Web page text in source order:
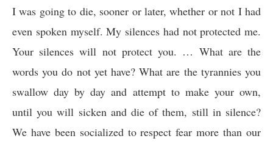
I was going to die, sooner or later, whether or not I had
even spoken myself. My silences had not protected me.
Your silences will not protect you. … What are the
words you do not yet have? What are the tyrannies you
swallow day by day and attempt to make your own,
until you will sicken and die of them, still in silence?
We have been socialized to respect fear more than our